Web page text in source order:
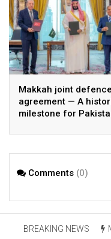
Makkah joint defence
agreement — A
milestone for
Türkiye
Comments (0)
BREAKING NEWS